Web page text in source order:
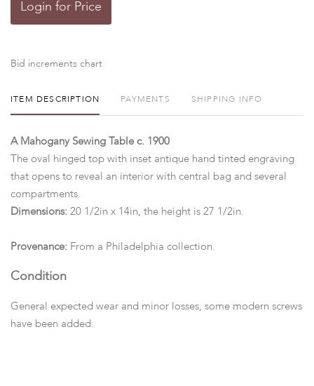
Login for Price
Bid increments chart
ITEM DESCRIPTION PAYMENTS SHIPPING INFO
A Mahogany Sewing Table c. 1900
The oval hinged top with inset antique hand tinted engraving
that opens to reveal an interior with central bag and several
compartments.
Dimensions: 20 1/2in x 14in, the height is 27 1/2in.
Provenance: From a Philadelphia collection.
Condition
General expected wear and minor losses, some modern screws
have been added.